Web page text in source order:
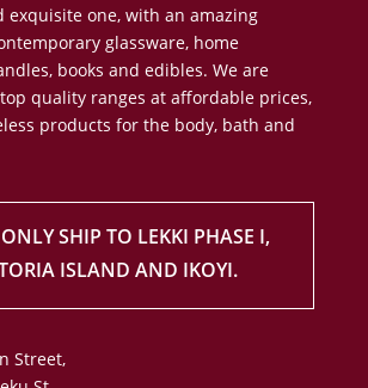
exquisite one, with an amazing
glassware, home
books and edibles. We are
quality ranges at affordable prices,
products for the body, bath and
SHIP TO LEKKI PHASE I,
ISLAND AND IKOYI.
Street,